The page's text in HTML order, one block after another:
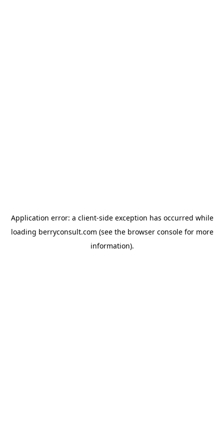
Application error: a client-side exception has occurred while
loading berryconsult.com (see the browser consolefor more
information).